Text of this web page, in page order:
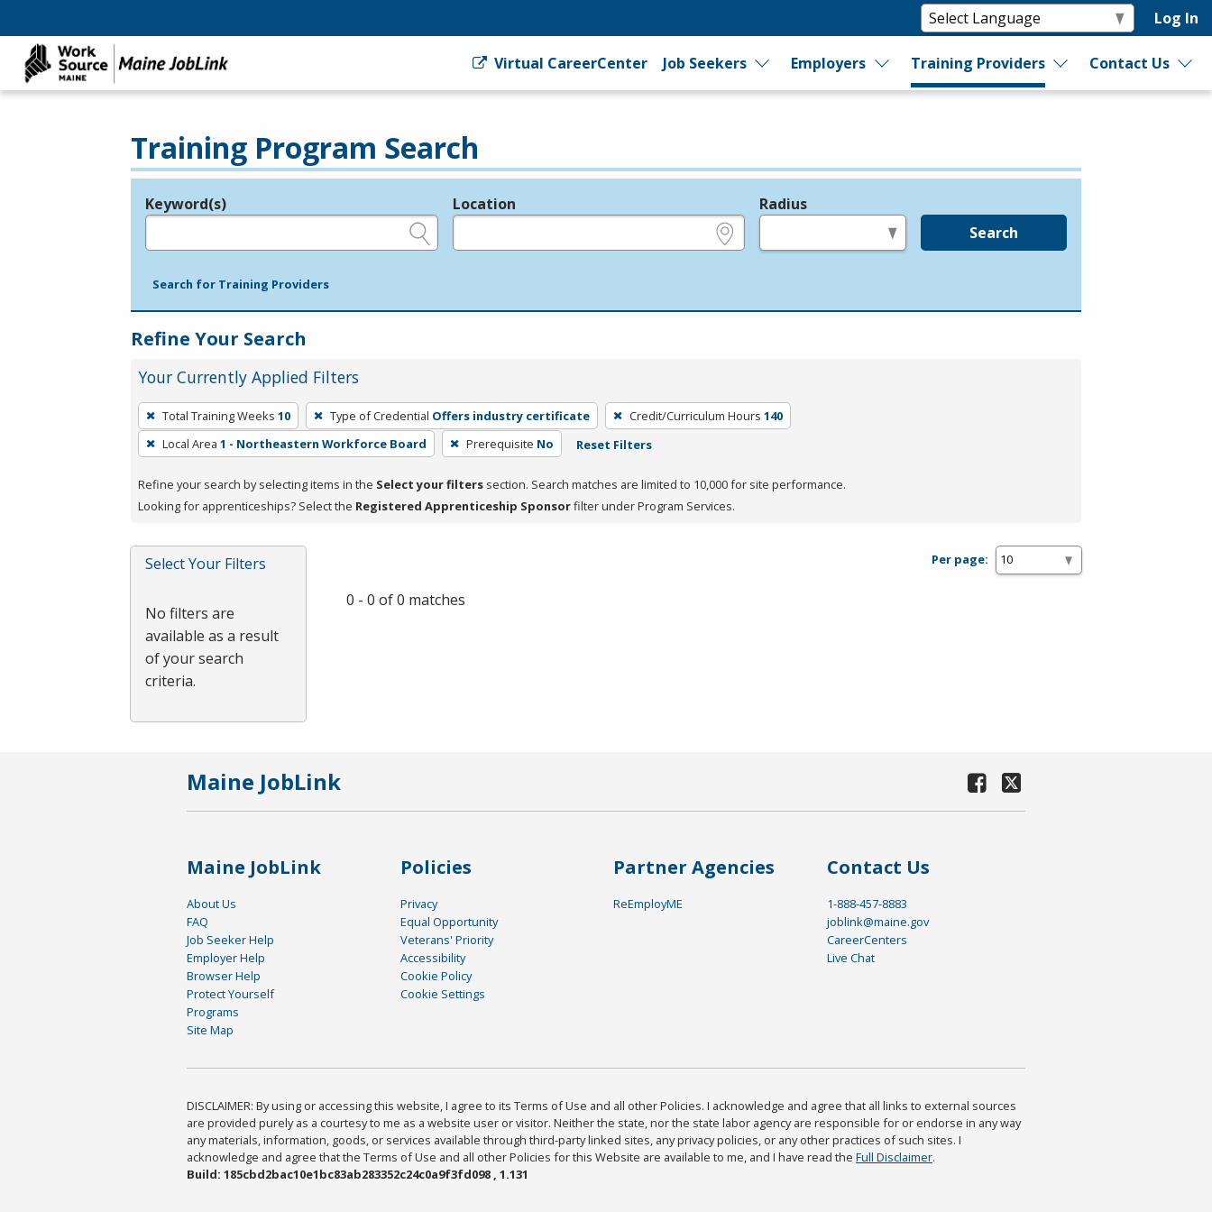
Log In
Virtual CareerCenter Job Seekers Employers Training Providers Contact Us
Training Program Search
Legend
Keyword(s) Location Radius
Search
Search for Training Providers
Refine Your Search
Your Currently Applied Filters
To
remove
a
press
or
Spacebar.
Total Training Weeks 10 Type of Credential Offers industry certificate Credit/Curriculum Hours 140
Local Area 1 - Northeastern Workforce Board Prerequisite No Reset Filters
Refine your search by selecting items in the Select your filters section. Search matches are limited to 10,000 for site performance.
Looking for apprenticeships? Select the Registered Apprenticeship Sponsorfilter under Program Services.
Select Your Filters
No filters are
available as a result
of your search
criteria.
Per page:
0 - 0 of 0 matches
Maine JobLink
Maine JobLink
About Us
FAQ
Job Seeker Help
Employer Help
Browser Help
Protect Yourself
Programs
Site Map
Policies
Privacy
Equal Opportunity
Veterans' Priority
Accessibility
Cookie Policy
Cookie Settings
Partner Agencies
ReEmployME
Contact Us
1-888-457-8883
joblink@maine.gov
CareerCenters
Live Chat
DISCLAIMER: By using or accessing this website, I agree to its Terms of Use and all other Policies. I acknowledge and agree that all links to external sources
are provided purely as a courtesy to me as a website user or visitor. Neither the state, nor the state labor agency are responsible for or endorse in any way
any materials, information, goods, or services available through third-party linked sites, any privacy policies, or any other practices of such sites. I
acknowledge and agree that the Terms of Use and all other Policies for this Website are available to me, and I have read the Full Disclaimer.
Build: 185cbd2bac10e1bc83ab283352c24c0a9f3fd098 , 1.131